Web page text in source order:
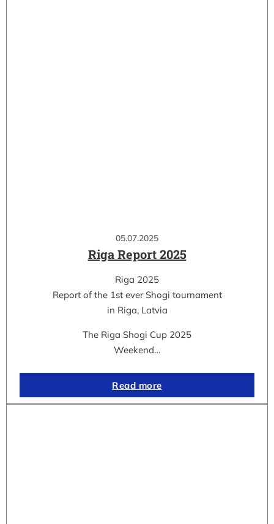
05.07.2025
Riga Report 2025
Riga 2025
Report of the 1st ever Shogi tournament
in Riga, Latvia
The Riga Shogi Cup 2025
Weekend…
Read more